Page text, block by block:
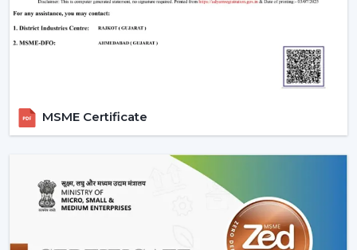
Servicing and maintenance needs
It is based on these factors that customers are
encouraged to pick the best BLDC Ceiling Fan as a
long-term comfort- and efficiency-providing ceiling fan.
Uses Of BLDC Ceiling Fans
The BLDC Ceiling fans provided by Rotex are common
Homes and apartments
Offices and workspaces
Hostels and residential accommodations
MSME Certificate